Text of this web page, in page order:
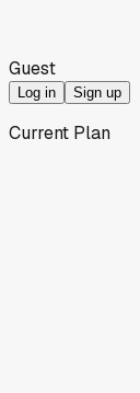
Guest
Log in Sign up
Current Plan